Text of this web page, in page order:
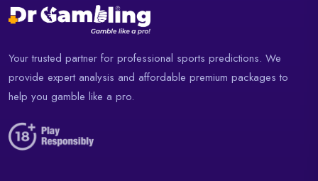
Your trusted partner for professional sports predictions. We
provide expert analysis and affordable premium packages to
help you gamble like a pro.